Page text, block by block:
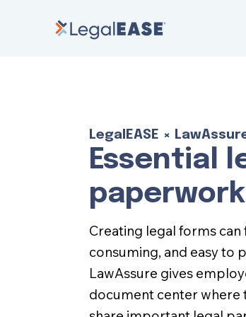
LegalEASE ×
Essential
Creating legal forms
consuming, and easy to
LawAssure gives
document center where